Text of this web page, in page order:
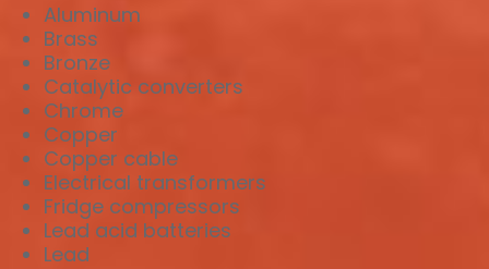
Aluminum
Brass
Bronze
Catalytic converters
Chrome
Copper
Copper cable
Electrical transformers
Fridge compressors
Lead acid batteries
Lead